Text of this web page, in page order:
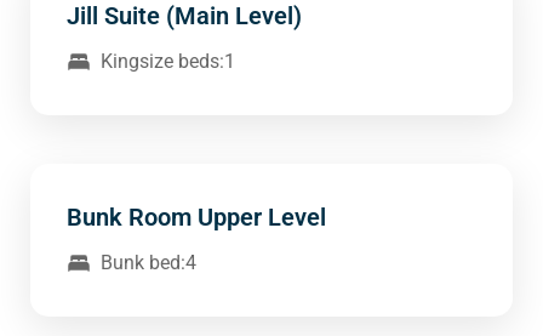
Jill Suite (Main Level)
Kingsize beds:1
Bunk Room Upper Level
Bunk bed:4